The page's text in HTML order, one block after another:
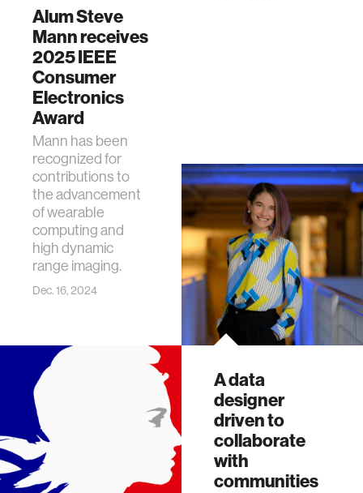
Alum Steve
Mann receives
2025 IEEE
Consumer
Electronics
Award
Mann has been
recognized for
contributions to
the advancement
of wearable
computing and
high dynamic
range imaging.
Dec. 16, 2024
A data
designer
driven to
collaborate
with
communities